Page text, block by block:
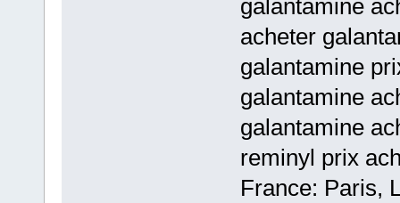
galantamine
acheter
galantamine
galantamine
galantamine
reminyl prix
France: Paris,